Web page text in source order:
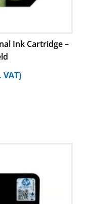
Ink Cartridge –
VAT)